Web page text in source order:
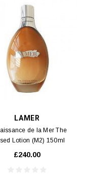
LAMER
de la Mer The
Lotion (M2) 150ml
£240.00